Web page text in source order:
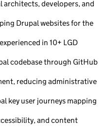
architects, developers, and
Drupal websites for the
in 10+ LGD
codebase through GitHub
reducing administrative
key user journeys mapping
and content